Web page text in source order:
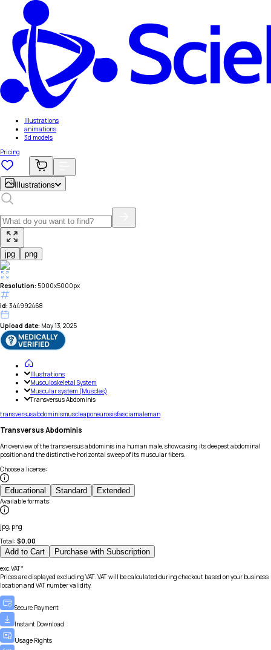
Illustrations
animations
3d models
Pricing
Illustrations
jpg png
Resolution: 5000x5000px
id: 344992468
Upload date: May 13, 2025
Illustrations
Musculoskeletal System
Muscular system (Muscles)
Transversus Abdominis
transversusabdominismuscleaponeurosisfasciamaleman
Transversus Abdominis
An overview of the transversus abdominis in a human male, showcasing its deepest abdominal
position and the distinctive horizontal sweep of its muscular fibers.
Choose a license:
Educational Standard Extended
Available formats:
jpg, png
Total: $0.00
Add to Cart Purchase with Subscription
exc.VAT*
Prices are displayed excluding VAT. VAT will be calculated during checkout based on your business
location and VAT number validity.
Secure Payment
Instant Download
Usage Rights